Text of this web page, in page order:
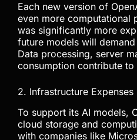
Each new version of
even more computational
was significantly more
future models will
Data processing, server
consumption contribute to
2. Infrastructure Expenses
To support its AI models,
cloud storage and
with companies like